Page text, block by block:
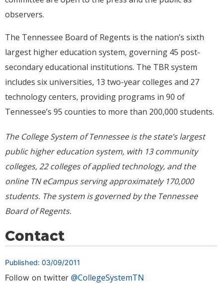
observers.
The Tennessee Board of Regents is the nation’s sixth
largest higher education system, governing 45 post-
secondary educational institutions. The TBR system
includes six universities, 13 two-year colleges and 27
technology centers, providing programs in 90 of
Tennessee’s 95 counties to more than 200,000 students.
The College System of Tennessee is the state’s largest
public higher education system, with 13 community
colleges, 22 colleges of applied technology, and the
online TN eCampus serving approximately 170,000
students. The system is governed by the Tennessee
Board of Regents.
Contact
Published: 03/09/2011
Follow on twitter @CollegeSystemTN